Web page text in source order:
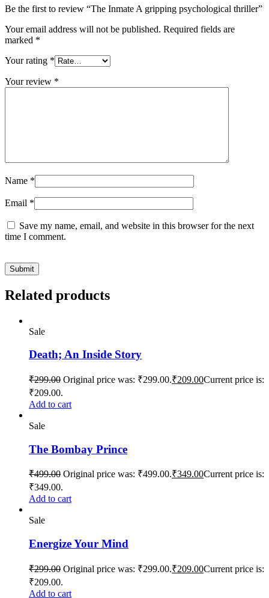
Be the first to review “The Inmate A gripping psychological thriller”
Your email address will not be published. Required fields are
marked *
Your rating *
Your review *
Name *
Email *
Save my name, email, and website in this browser for the next
time I comment.
Related products
Sale
Death; An Inside Story
₹299.00 Original price was: ₹299.00.₹209.00Current price is:
₹209.00.
Add to cart
Sale
The Bombay Prince
₹499.00 Original price was: ₹499.00.₹349.00Current price is:
₹349.00.
Add to cart
Sale
Energize Your Mind
₹299.00 Original price was: ₹299.00.₹209.00Current price is:
₹209.00.
Add to cart